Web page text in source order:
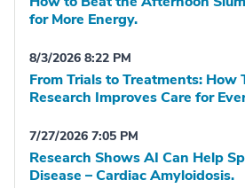
for More Energy.
8/3/2026 8:22 PM
From Trials to Treatments: How
Research Improves Care for
7/27/2026 7:05 PM
Research Shows AI Can Help
Disease – Cardiac Amyloidosis.